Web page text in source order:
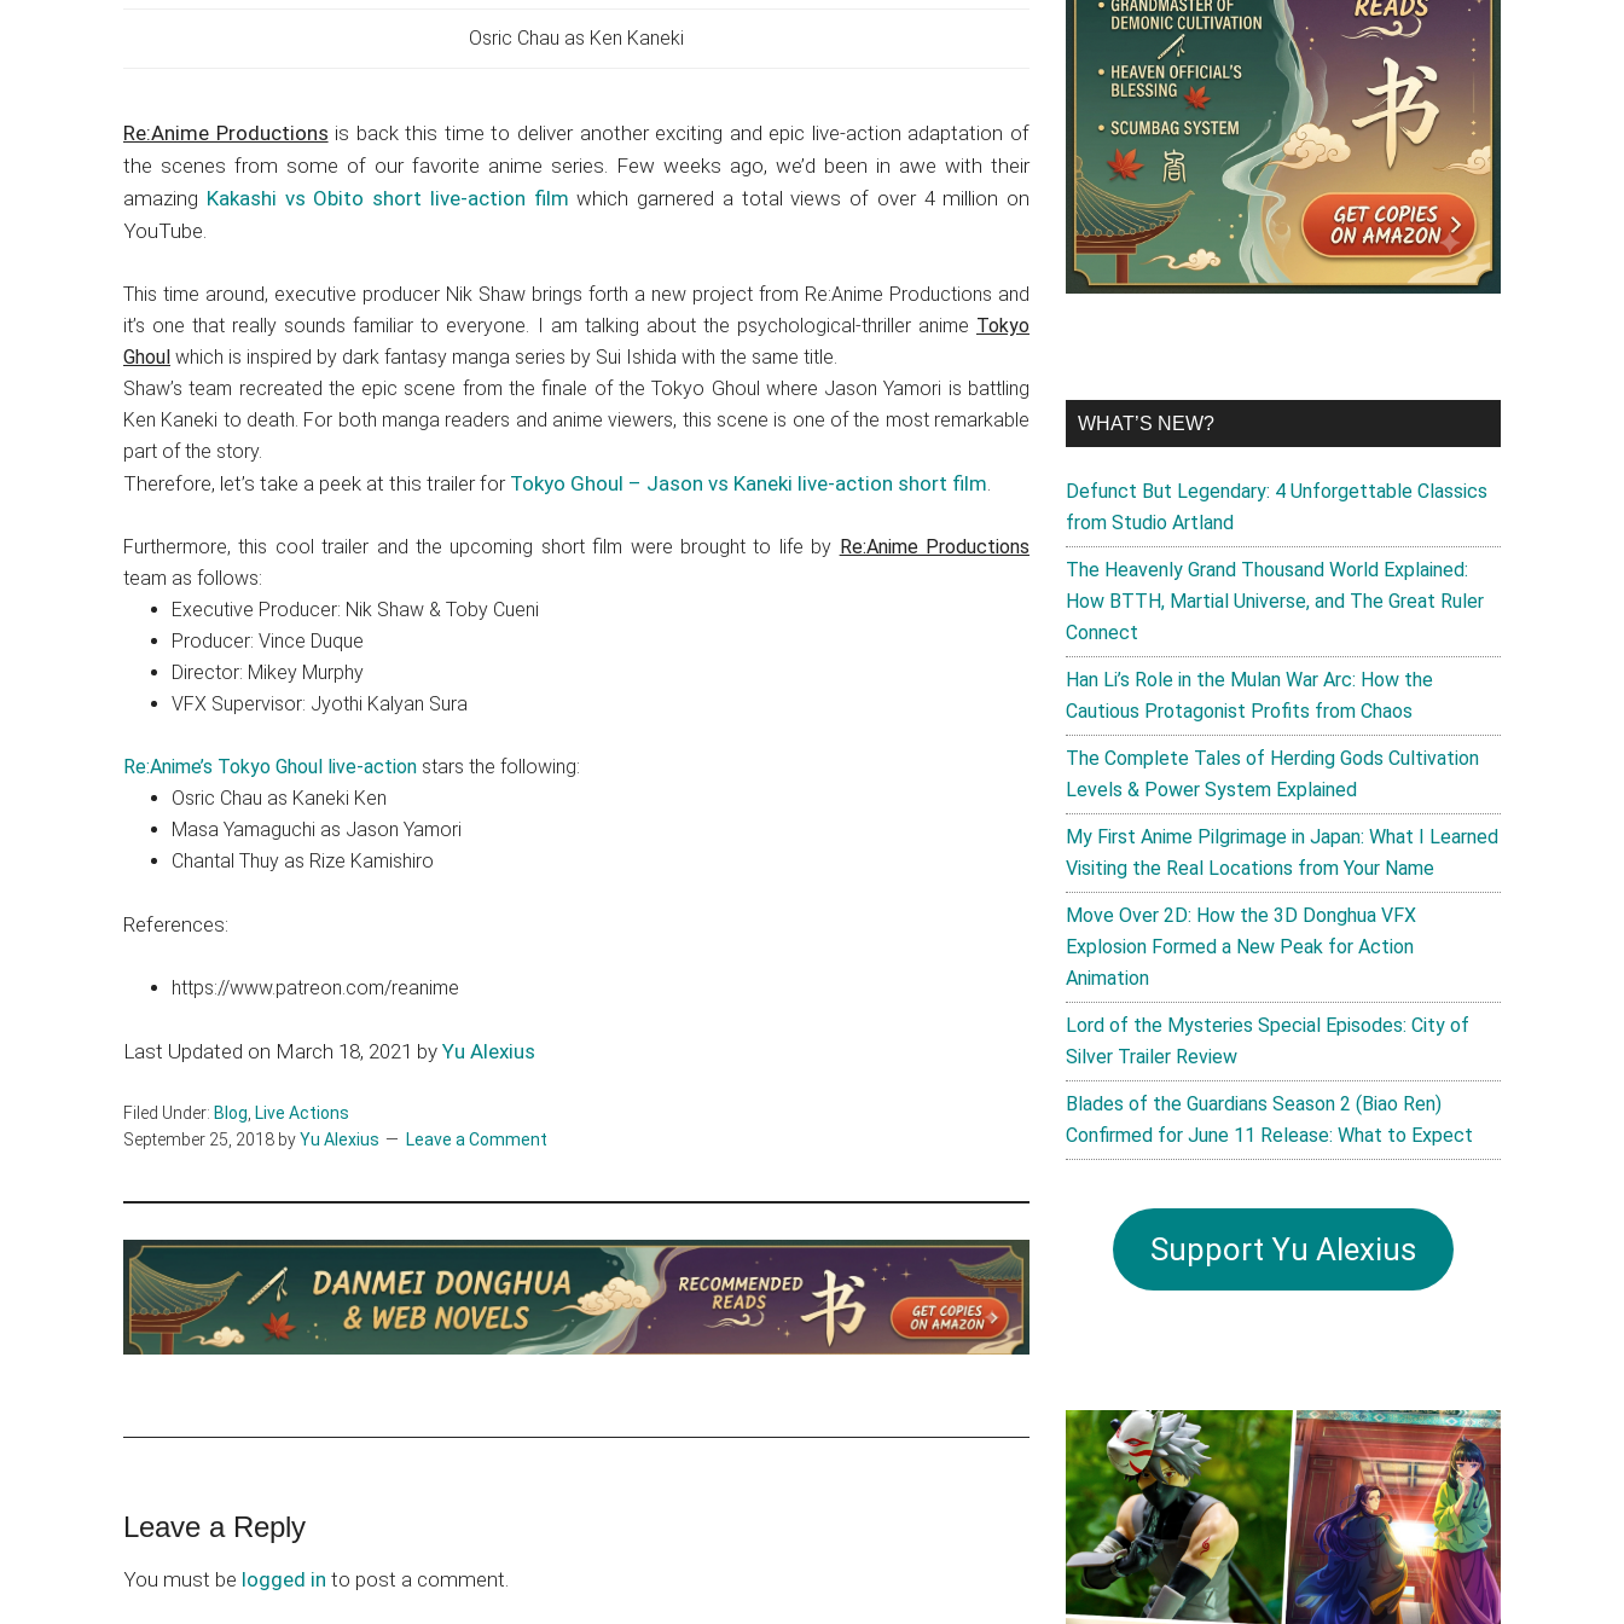
reviews,
updates,
and
recommendations.
Osric Chau as Ken Kaneki
Re:Anime Productions is back this time to deliver another exciting and epic live-action adaptation of
the scenes from some of our favorite anime series. Few weeks ago, we’d been in awe with their
amazing Kakashi vs Obito short live-action film which garnered a total views of over 4 million on
YouTube.
This time around, executive producer Nik Shaw brings forth a new project from Re:Anime Productions and
it’s one that really sounds familiar to everyone. I am talking about the psychological-thriller anime Tokyo
Ghoul which is inspired by dark fantasy manga series by Sui Ishida with the same title.
Shaw’s team recreated the epic scene from the finale of the Tokyo Ghoul where Jason Yamori is battling
Ken Kaneki to death. For both manga readers and anime viewers, this scene is one of the most remarkable
part of the story.
Therefore, let’s take a peek at this trailer for Tokyo Ghoul – Jason vs Kaneki live-action short film.
Furthermore, this cool trailer and the upcoming short film were brought to life by Re:Anime Productions
team as follows:
Executive Producer: Nik Shaw & Toby Cueni
Producer: Vince Duque
Director: Mikey Murphy
VFX Supervisor: Jyothi Kalyan Sura
Re:Anime’s Tokyo Ghoul live-action stars the following:
Osric Chau as Kaneki Ken
Masa Yamaguchi as Jason Yamori
Chantal Thuy as Rize Kamishiro
References:
https://www.patreon.com/reanime
Last Updated on March 18, 2021 by Yu Alexius
Filed Under: Blog Live Actions
September 25, 2018 byYu Alexius Leave a Comment
Reader
Interactions
Leave a Reply
You must be logged in to post a comment.
WHAT’S NEW?
Defunct But Legendary: 4 Unforgettable Classics
from Studio Artland
The Heavenly Grand Thousand World Explained:
How BTTH, Martial Universe, and The Great Ruler
Connect
Han Li’s Role in the Mulan War Arc: How the
Cautious Protagonist Profits from Chaos
The Complete Tales of Herding Gods Cultivation
Levels & Power System Explained
My First Anime Pilgrimage in Japan: What I Learned
Visiting the Real Locations from Your Name
Move Over 2D: How the 3D Donghua VFX
Explosion Formed a New Peak for Action
Animation
Lord of the Mysteries Special Episodes: City of
Silver Trailer Review
Blades of the Guardians Season 2 (Biao Ren)
Confirmed for June 11 Release: What to Expect
Support Yu Alexius